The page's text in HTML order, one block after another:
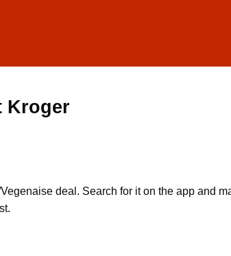
Kroger
deal. Search for it on the app and